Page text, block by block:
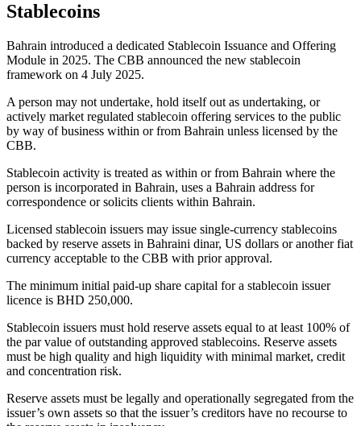
Stablecoins
Bahrain introduced a dedicated Stablecoin Issuance and Offering
Module in 2025. The CBB announced the new stablecoin
framework on 4 July 2025.
A person may not undertake, hold itself out as undertaking, or
actively market regulated stablecoin offering services to the public
by way of business within or from Bahrain unless licensed by the
CBB.
Stablecoin activity is treated as within or from Bahrain where the
person is incorporated in Bahrain, uses a Bahrain address for
correspondence or solicits clients within Bahrain.
Licensed stablecoin issuers may issue single-currency stablecoins
backed by reserve assets in Bahraini dinar, US dollars or another fiat
currency acceptable to the CBB with prior approval.
The minimum initial paid-up share capital for a stablecoin issuer
licence is BHD 250,000.
Stablecoin issuers must hold reserve assets equal to at least 100% of
the par value of outstanding approved stablecoins. Reserve assets
must be high quality and high liquidity with minimal market, credit
and concentration risk.
Reserve assets must be legally and operationally segregated from the
issuer’s own assets so that the issuer’s creditors have no recourse to